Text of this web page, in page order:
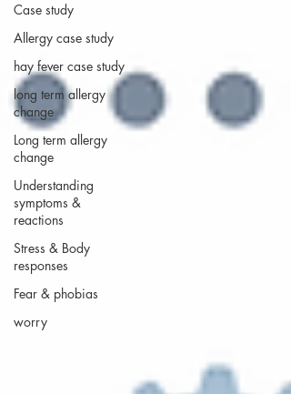
Case study
Allergy case study
hay fever case study
long term allergy
change
Long term allergy
change
Understanding
symptoms &
reactions
Stress & Body
responses
Fear & phobias
worry